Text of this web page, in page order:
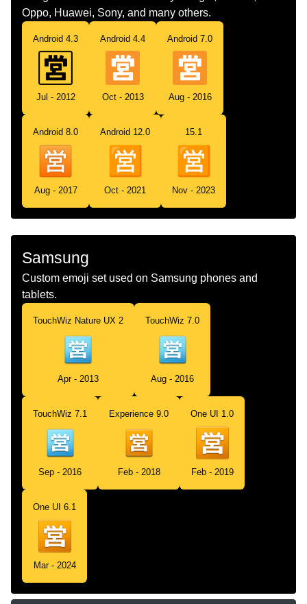
Oppo, Huawei, Sony, and many others.
Android 4.3
Jul - 2012
Android 4.4
Oct - 2013
Android 7.0
Aug - 2016
Android 8.0
Aug - 2017
Android 12.0
Oct - 2021
15.1
Nov - 2023
Samsung
Custom emoji set used on Samsung phones and
tablets.
TouchWiz Nature UX 2
Apr - 2013
TouchWiz 7.0
Aug - 2016
TouchWiz 7.1
Sep - 2016
Experience 9.0
Feb - 2018
One UI 1.0
Feb - 2019
One UI 6.1
Mar - 2024